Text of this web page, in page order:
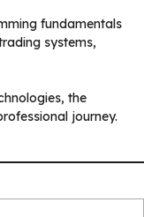
fundamentals
systems,
the
journey.